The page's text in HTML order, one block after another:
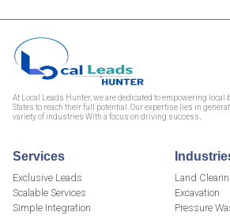
At Local Leads Hunter, we are dedicated to empowering
States to reach their full potential. Our expertise lies in
variety of industries With a focus on driving success,
Services
Exclusive Leads
Scalable Services
Simple Integration
Land
Excavation
Pressure